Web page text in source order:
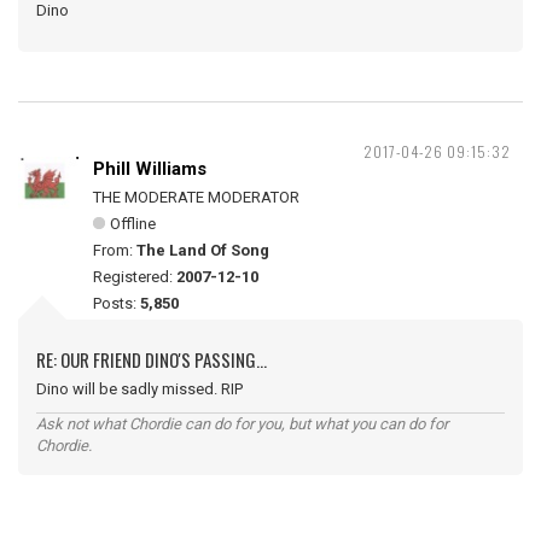
Dino
2017-04-26 09:15:32
Phill Williams
THE MODERATE MODERATOR
Offline
From: The Land Of Song
Registered: 2007-12-10
Posts: 5,850
RE: OUR FRIEND DINO'S PASSING...
Dino will be sadly missed. RIP
Ask not what Chordie can do for you, but what you can do for
Chordie.